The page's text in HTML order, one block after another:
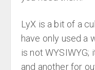
LyX is a bit of a
have only used a
is not
and another for